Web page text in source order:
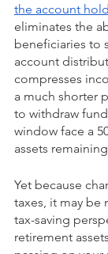
the account
eliminates the
beneficiaries to
account
compresses
a much shorter
to withdraw
window face a
assets
Yet because
taxes, it may be
tax-saving
retirement